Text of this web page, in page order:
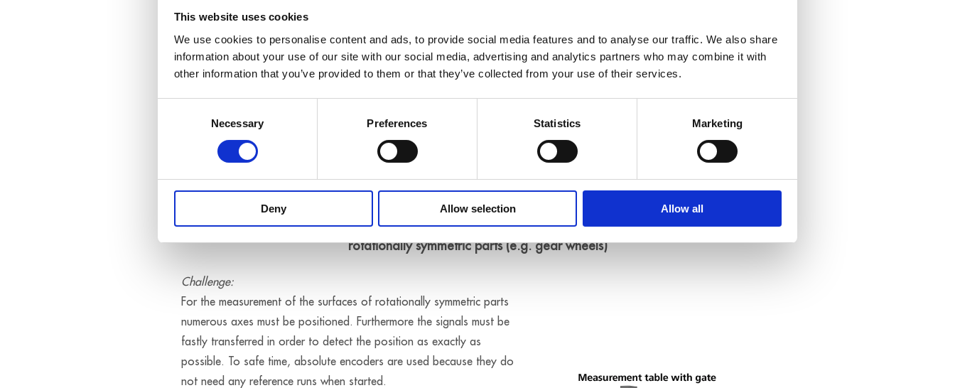
This website uses cookies
We use cookies to personalise content and ads, to provide social media features and to analyse our traffic. We also share
information about your use of our site with our social media, advertising and analytics partners who may combine it with
other information that you’ve provided to them or that they’ve collected from your use of their services.
Necessary Preferences Statistics Marketing
Deny Allow selection Allow all
Application example
Exact positioning of axes for the regulation of surface measurement devices for
rotationally symmetric parts (e.g. gear wheels)
Challenge:
For the measurement of the surfaces of rotationally symmetric parts
numerous axes must be positioned. Furthermore the signals must be
fastly transferred in order to detect the position as exactly as
possible. To safe time, absolute encoders are used because they do
not need any reference runs when started.